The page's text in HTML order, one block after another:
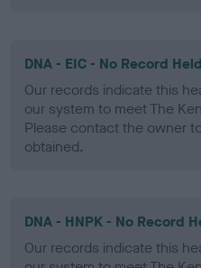
DNA - EIC - No Record Held
Our records indicate this
our system to meet The
Please contact the owner
obtained.
DNA - HNPK - No Record
Our records indicate this